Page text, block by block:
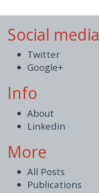
Social media
Twitter
Google+
Info
About
Linkedin
More
All Posts
Publications